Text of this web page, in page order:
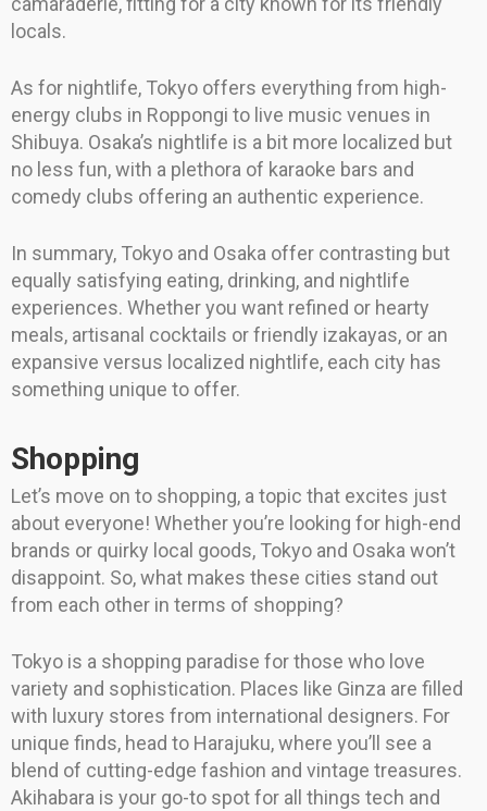
locals.
As for nightlife, Tokyo offers everything from high-
energy clubs in Roppongi to live music venues in
Shibuya. Osaka’s nightlife is a bit more localized but
no less fun, with a plethora of karaoke bars and
comedy clubs offering an authentic experience.
In summary, Tokyo and Osaka offer contrasting but
equally satisfying eating, drinking, and nightlife
experiences. Whether you want refined or hearty
meals, artisanal cocktails or friendly izakayas, or an
expansive versus localized nightlife, each city has
something unique to offer.
Shopping
Let’s move on to shopping, a topic that excites just
about everyone! Whether you’re looking for high-end
brands or quirky local goods, Tokyo and Osaka won’t
disappoint. So, what makes these cities stand out
from each other in terms of shopping?
Tokyo is a shopping paradise for those who love
variety and sophistication. Places like Ginza are filled
with luxury stores from international designers. For
unique finds, head to Harajuku, where you’ll see a
blend of cutting-edge fashion and vintage treasures.
Akihabara is your go-to spot for all things tech and